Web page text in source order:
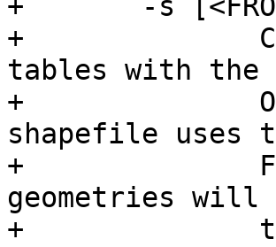
+       -s
+
tables with the
+
shapefile uses
+
geometries
+              to